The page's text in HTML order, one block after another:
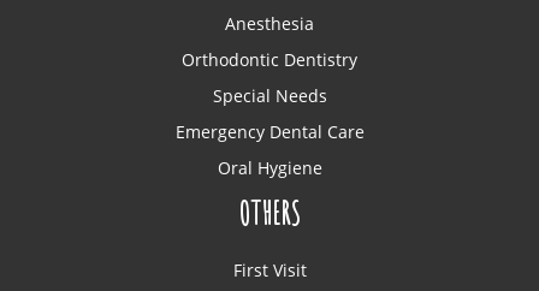
Anesthesia
Orthodontic Dentistry
Special Needs
Emergency Dental Care
Oral Hygiene
OTHERS
First Visit